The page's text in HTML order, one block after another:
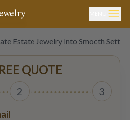
Estate Jewelry Into Smooth
QUOTE
2 3